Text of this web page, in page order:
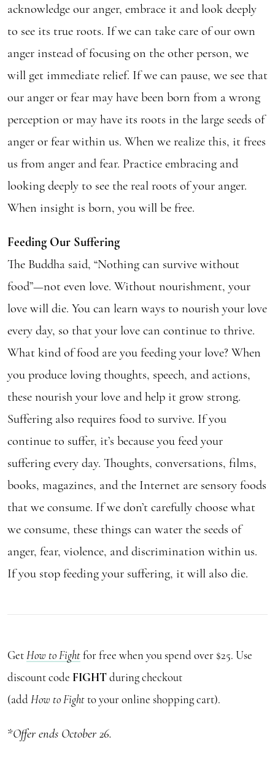
acknowledge our anger, embrace it and look deeply
to see its true roots. If we can take care of our own
anger instead of focusing on the other person, we
will get immediate relief. If we can pause, we see that
our anger or fear may have been born from a wrong
perception or may have its roots in the large seeds of
anger or fear within us. When we realize this, it frees
us from anger and fear. Practice embracing and
looking deeply to see the real roots of your anger.
When insight is born, you will be free.
Feeding Our Suffering
The Buddha said, “Nothing can survive without
food”—not even love. Without nourishment, your
love will die. You can learn ways to nourish your love
every day, so that your love can continue to thrive.
What kind of food are you feeding your love? When
you produce loving thoughts, speech, and actions,
these nourish your love and help it grow strong.
Suffering also requires food to survive. If you
continue to suffer, it’s because you feed your
suffering every day. Thoughts, conversations, films,
books, magazines, and the Internet are sensory foods
that we consume. If we don’t carefully choose what
we consume, these things can water the seeds of
anger, fear, violence, and discrimination within us.
If you stop feeding your suffering, it will also die.
GetHow to Fightfor free when you spend over $25. Use
discount code FIGHTduring checkout
(addHow to Fight to your online shopping cart).
*Offer ends October 26.